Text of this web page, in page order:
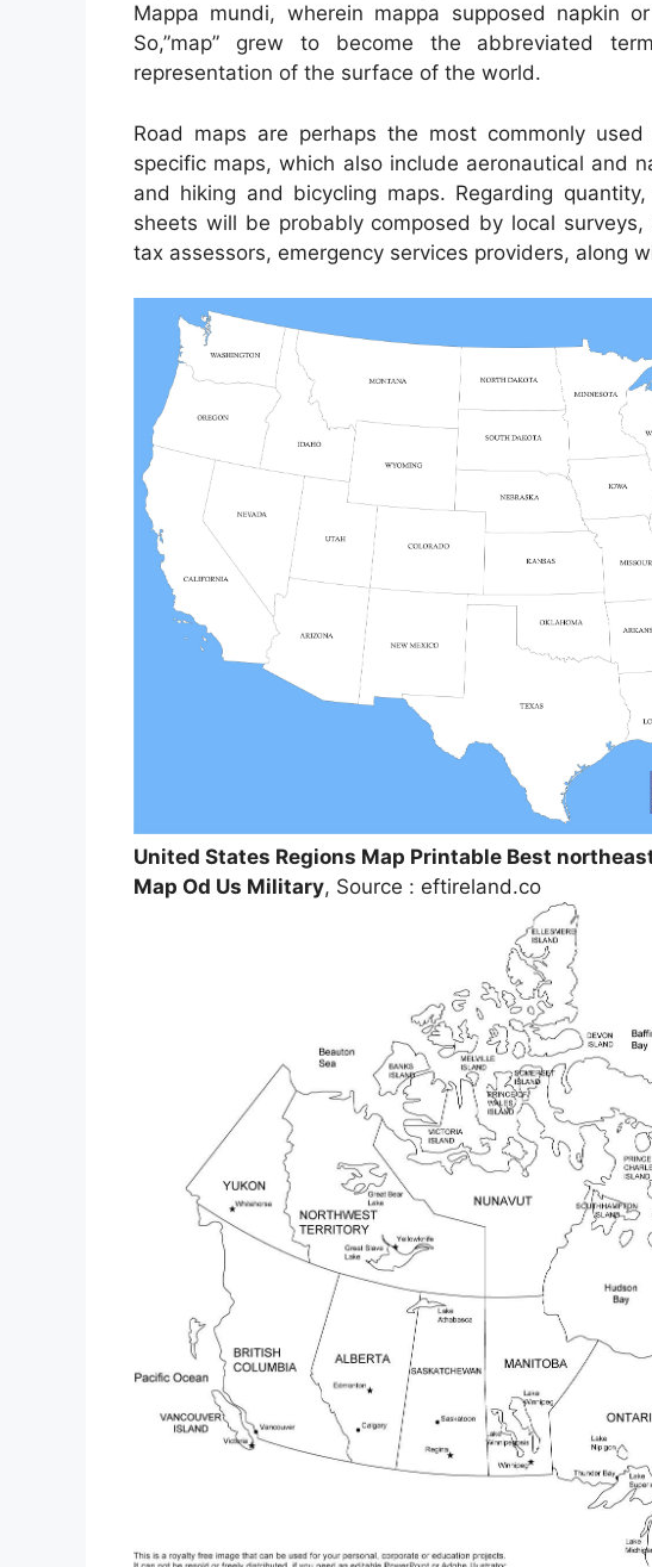
Mappa mundi, wherein mappa supposed napkin
So,”map” grew to become the abbreviated
representation of the surface of the world.
Road maps are perhaps the most commonly
specific maps, which also include aeronautical and
and hiking and bicycling maps. Regarding
sheets will be probably composed by local
tax assessors, emergency services providers, along
United States Regions Map Printable Best
Map Od Us Military, Source : eftireland.co